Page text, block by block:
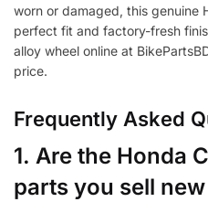
worn or damaged, this genuine
perfect fit and factory-fresh
alloy wheel online at
price.
Frequently Asked
1. Are the Honda
parts you sell